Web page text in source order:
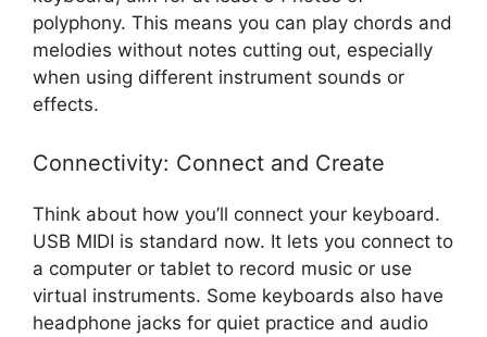
polyphony. This means you can play chords and
melodies without notes cutting out, especially
when using different instrument sounds or
effects.
Connectivity: Connect and Create
Think about how you’ll connect your keyboard.
USB MIDI is standard now. It lets you connect to
a computer or tablet to record music or use
virtual instruments. Some keyboards also have
headphone jacks for quiet practice and audio